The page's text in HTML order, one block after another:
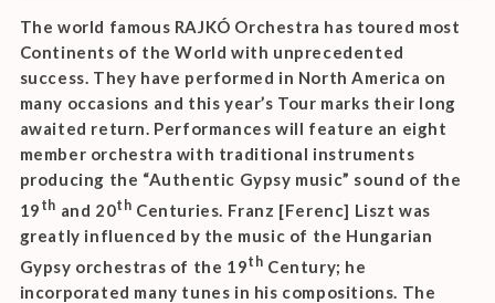
The world famous RAJKÓ Orchestra has toured most
Continents of the World with unprecedented
success. They have performed in North America on
many occasions and this year’s Tour marks their long
awaited return. Performances will feature an eight
member orchestra with traditional instruments
producing the “Authentic Gypsy music” sound of the
19 th and 20th Centuries. Franz [Ferenc] Liszt was
greatly influenced by the music of the Hungarian
Gypsy orchestras of the 19th Century; he
incorporated many tunes in his compositions. The